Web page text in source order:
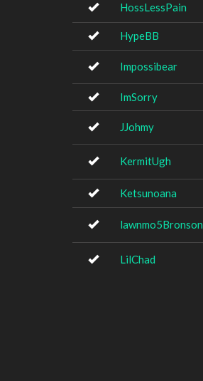
HossLessPain
HypeBB
Impossibear
ImSorry
JJohmy
KermitUgh
Ketsunoana
lawnmo5Bronson
LilChad